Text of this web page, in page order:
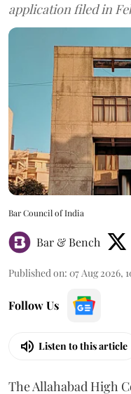
application filed in
Bar Council of India
Bar & Bench
Published on: 07 Aug 2026,
Follow Us
Listen to this article
The Allahabad High